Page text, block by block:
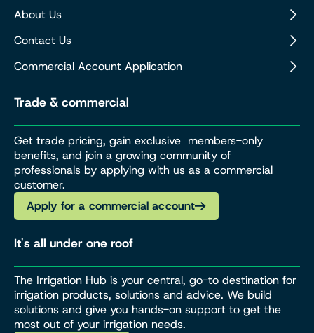
About Us
Contact Us
Commercial Account Application
Trade & commercial
Get trade pricing, gain exclusive members-only
benefits, and join a growing community of
professionals by applying with us as a commercial
customer.
Apply for a commercial account
It's all under one roof
The Irrigation Hub is your central, go-to destination for
irrigation products, solutions and advice. We build
solutions and give you hands-on support to get the
most out of your irrigation needs.